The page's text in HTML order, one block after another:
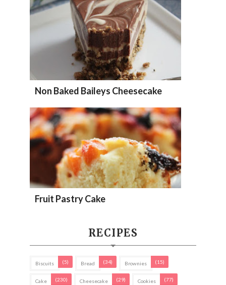
Non Baked Baileys Cheesecake
Fruit Pastry Cake
RECIPES
Biscuits (5) Bread (34) Brownies (15)
Cake (230) Cheesecake (29) Cookies (77)